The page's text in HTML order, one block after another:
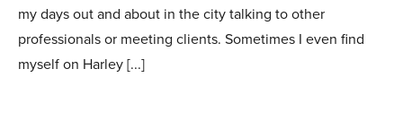
my days out and about in the city talking to other
professionals or meeting clients. Sometimes I even find
myself on Harley [...]